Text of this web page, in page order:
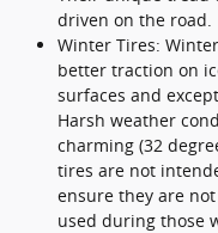
driven on the road.
Winter Tires:
better traction on
surfaces and
Harsh weather
charming (32
tires are not
ensure they are
used during those